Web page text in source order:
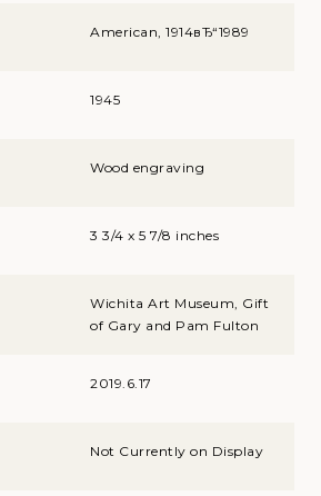
American, 1914вЂ“1989
1945
Wood engraving
3 3/4 x 5 7/8 inches
Wichita Art Museum, Gift
of Gary and Pam Fulton
2019.6.17
Not Currently on Display